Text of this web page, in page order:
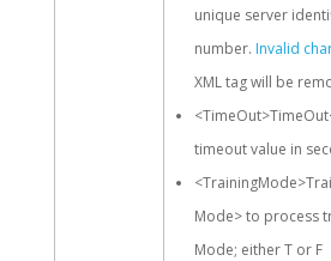
unique server
number. Invalid
XML tag will be
timeout value in
Mode> to process
Mode; either T or F